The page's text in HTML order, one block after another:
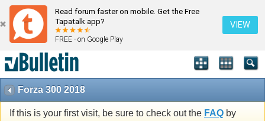
Read forum faster on mobile. Get the Free
Tapatalk app?
FREE - on Google Play
VIEW
Forza 300 2018
If this is your first visit, be sure to check out the FAQ by